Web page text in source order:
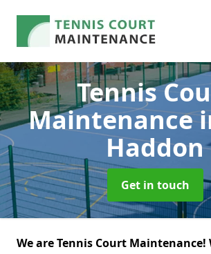
Tennis
Maintenance
Haddon
Get in touch
We are Tennis Court Maintenance!